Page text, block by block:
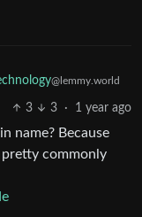
@lemmy.world
3 3 · 1 year ago
name? Because
pretty commonly